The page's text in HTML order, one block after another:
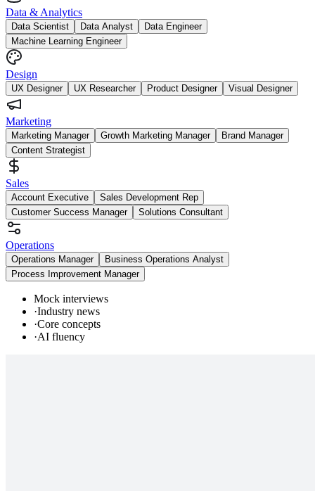
Data & Analytics
Data Scientist Data Analyst
Data Engineer
Machine Learning Engineer
Design
UX Designer UX Researcher Product Designer Visual Designer
Marketing
Marketing Manager Growth Marketing Manager
Brand Manager
Content Strategist
Sales
Account Executive
Sales Development Rep
Customer Success Manager
Solutions Consultant
Operations
Operations Manager
Business Operations Analyst
Process Improvement Manager
Mock interviews
·Industry news
·Core concepts
·AI fluency